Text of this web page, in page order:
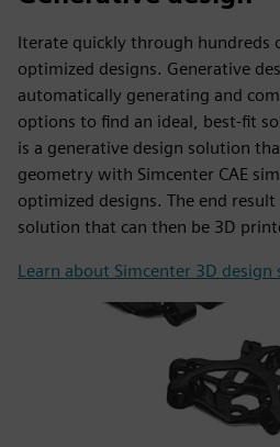
Iterate quickly through hundreds
optimized designs. Generative
automatically generating and
options to find an ideal, best-fit
is a generative design solution
geometry with Simcenter CAE
optimized designs. The end
solution that can then be 3D
Learn about Simcenter 3D design